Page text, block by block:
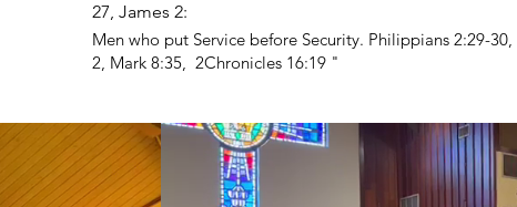
27, James 2:
Men who put Service before Security. Philippians 2:29-30,
2, Mark 8:35, 2Chronicles 16:19 "